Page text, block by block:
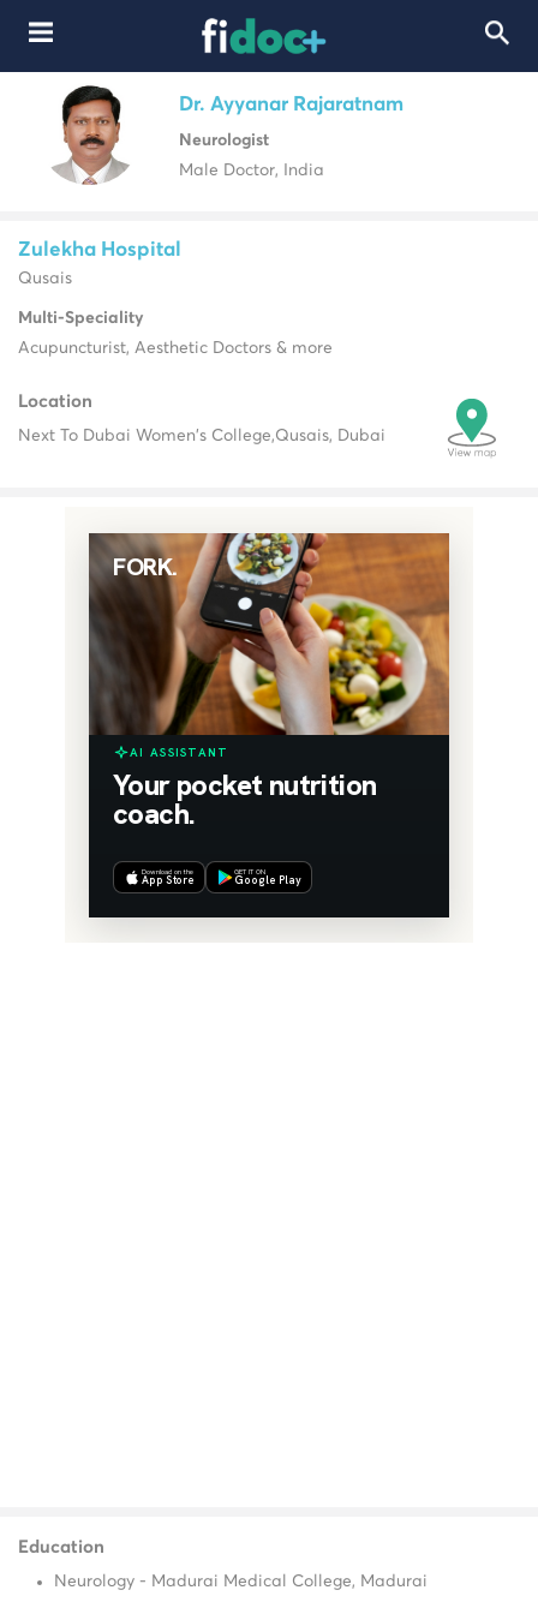
Dr. Ayyanar Rajaratnam
Neurologist
Male Doctor, India
Zulekha Hospital
Qusais
Multi-Speciality
Acupuncturist, Aesthetic Doctors & more
Location
Next To Dubai Women's College,Qusais, Dubai
Education
Neurology - Madurai Medical College, Madurai